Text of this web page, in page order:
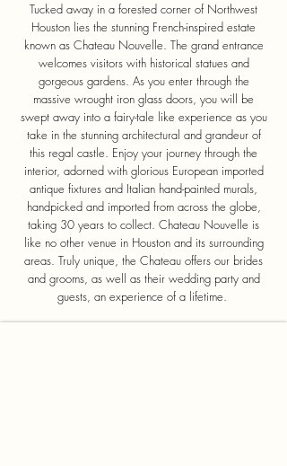
Tucked away in a forested corner of Northwest
Houston lies the stunning French-inspired estate
known as Chateau Nouvelle. The grand entrance
welcomes visitors with historical statues and
gorgeous gardens. As you enter through the
massive wrought iron glass doors, you will be
swept away into a fairy-tale like experience as you
take in the stunning architectural and grandeur of
this regal castle. Enjoy your journey through the
interior, adorned with glorious European imported
antique fixtures and Italian hand-painted murals,
handpicked and imported from across the globe,
taking 30 years to collect. Chateau Nouvelle is
like no other venue in Houston and its surrounding
areas. Truly unique, the Chateau offers our brides
and grooms, as well as their wedding party and
guests, an experience of a lifetime.